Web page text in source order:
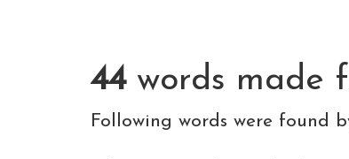
44words made
Following words were found